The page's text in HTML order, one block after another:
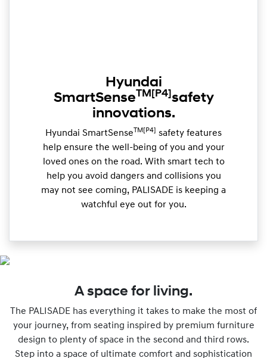
Hyundai
SmartSenseTM [P4]safety
innovations.
Hyundai SmartSense TM[P4]
safety features
help ensure the well-being of you and your
loved ones on the road. With smart tech to
help you avoid dangers and collisions you
may not see coming, PALISADE is keeping a
watchful eye out for you.
A space for living.
The PALISADE has everything it takes to make the most of
your journey, from seating inspired by premium furniture
design to plenty of space in the second and third rows.
Step into a space of ultimate comfort and sophistication